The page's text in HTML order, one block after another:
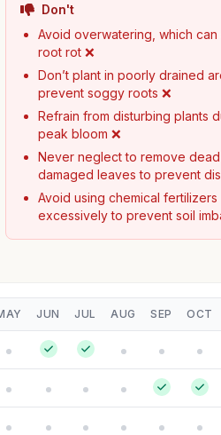
Don't
Avoid overwatering, which can
root rot ❌
Don’t plant in poorly drained
prevent soggy roots ❌
Refrain from disturbing plants
peak bloom ❌
Never neglect to remove
damaged leaves to prevent
Avoid using chemical fertilizers
excessively to prevent soil
JUN JUL AUG SEP OCT